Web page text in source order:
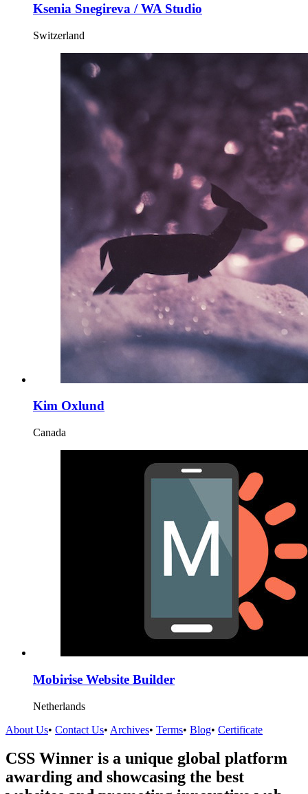
Ksenia Snegireva / WA Studio
Switzerland
Kim Oxlund
Canada
Mobirise Website Builder
Netherlands
About Us• Contact Us• Archives• Terms• Blog• Certificate
CSS Winner is a unique global platform
awarding and showcasing the best